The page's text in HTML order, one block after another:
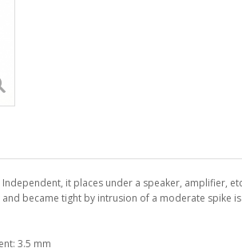
it places under a speaker, amplifier,
became tight by intrusion of a moderate spike
3.5 mm